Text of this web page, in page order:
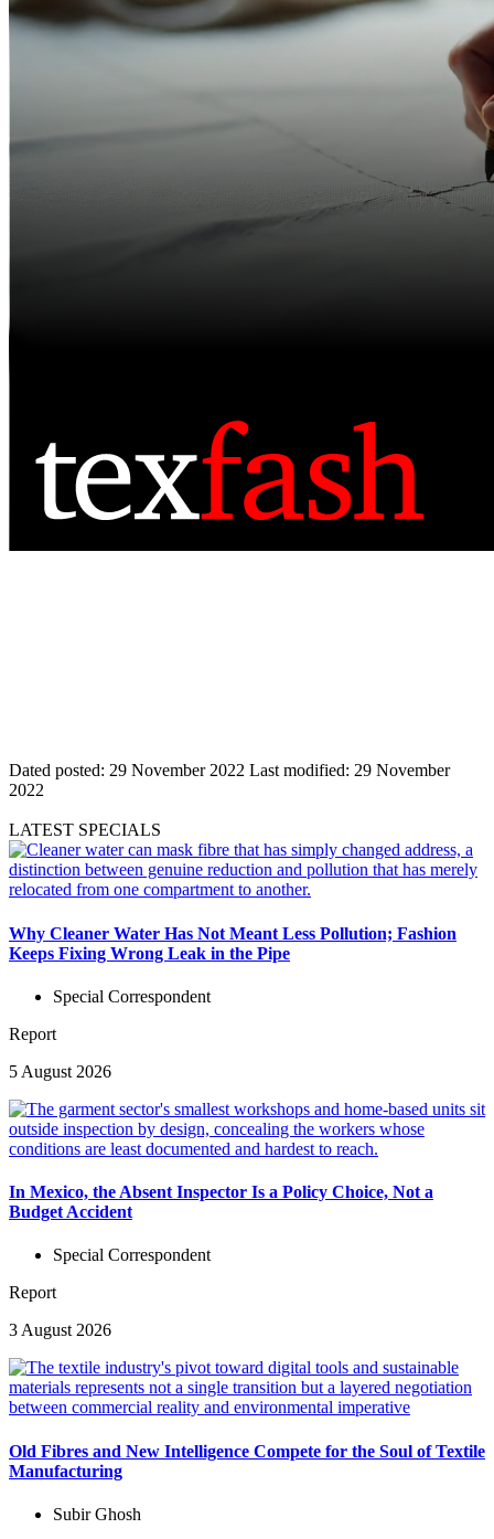
Dated posted: 29 November 2022 Last modified: 29 November
2022
LATEST SPECIALS
Why Cleaner Water Has Not Meant Less Pollution; Fashion
Keeps Fixing Wrong Leak in the Pipe
Special Correspondent
Report
5 August 2026
In Mexico, the Absent Inspector Is a Policy Choice, Not a
Budget Accident
Special Correspondent
Report
3 August 2026
Old Fibres and New Intelligence Compete for the Soul of Textile
Manufacturing
Subir Ghosh